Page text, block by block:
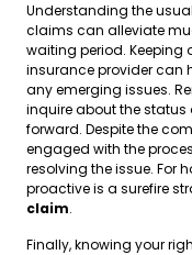
Understanding the
claims can alleviate
waiting period. Keeping
insurance provider can
any emerging issues.
inquire about the
forward. Despite the
engaged with the
resolving the issue. For
proactive is a surefire
claim.
Finally, knowing your